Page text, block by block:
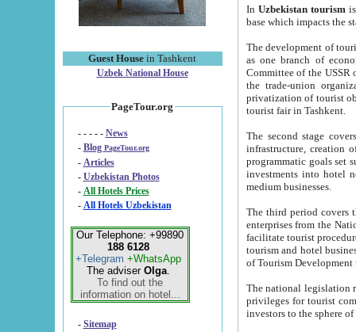
Guest House in Tashkent
Uzbek National House
PageTour.org
- - - - - News
- Blog PageTour.org
- Articles
- Uzbekistan Photos
-
All Hotels Prices
- All Hotels Uzbekistan
Our Telephone: +99890
188 6128
+Telegram +WhatsApp
The adviser Olga.
To find out the
information on hotel...
- Sitemap
In Uzbekistan tourism is
The development of tourism in
as one branch of economy on the basis
Committee of the USSR on Foreign Tourism, the Bureau of Youth
the trade-union organizations, etc. This period covers 1992-1995. Since this moment there started
privatization of tourist objects,
tourist fair in Tashkent.
The second stage covers
infrastructure, creation of nongovernmental
programmatic goals set such as the Program of Tourism Development till 2005. There is a
investments into hotel
medium businesses.
The third period covers the years
enterprises from the National Uzbektourism Company. The
facilitate tourist procedures. The government attracts foreign investments and management companies into
tourism and hotel businesses.
of Tourism
The national legislation related
privileges for tourist companies made in form of